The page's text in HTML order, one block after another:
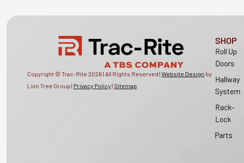
Copyright © Trac-Rite 2026 | All Rights Reserved | Website Design by
Lion Tree Group | Privacy Policy | Sitemap
SHOP
Roll Up
Doors
Hallway
System
Rack-
Lock
Parts